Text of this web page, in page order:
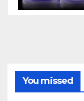
You missed